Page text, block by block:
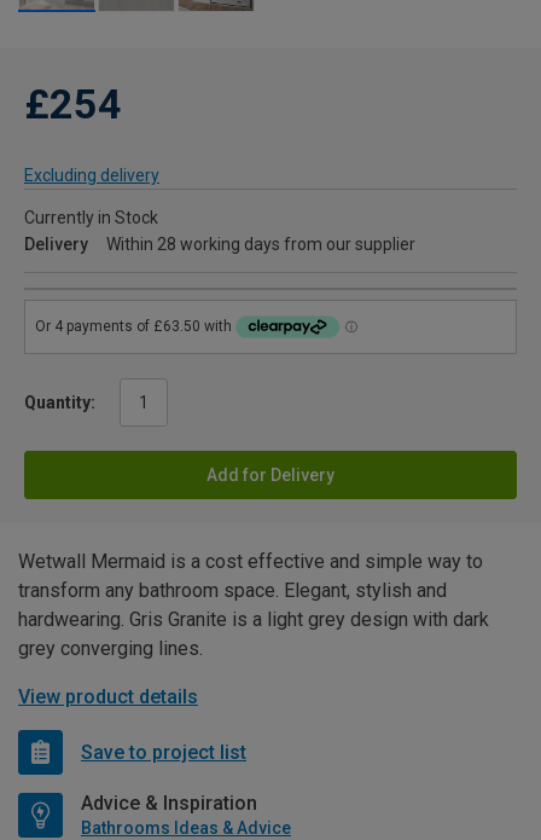
£254
Excluding delivery
Currently in Stock
Delivery
Within 28 working days from our supplier
Quantity:
Add for Delivery
Wetwall Mermaid is a cost effective and simple way to
transform any bathroom space. Elegant, stylish and
hardwearing. Gris Granite is a light grey design with dark
grey converging lines.
View product details
Save to project list
Advice & Inspiration
Bathrooms Ideas & Advice